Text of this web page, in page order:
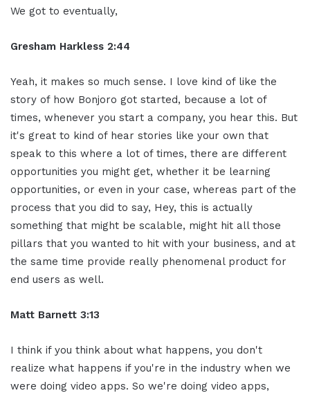
We got to eventually,
Gresham Harkless 2:44
Yeah, it makes so much sense. I love kind of like the
story of how Bonjoro got started, because a lot of
times, whenever you start a company, you hear this. But
it's great to kind of hear stories like your own that
speak to this where a lot of times, there are different
opportunities you might get, whether it be learning
opportunities, or even in your case, whereas part of the
process that you did to say, Hey, this is actually
something that might be scalable, might hit all those
pillars that you wanted to hit with your business, and at
the same time provide really phenomenal product for
end users as well.
Matt Barnett 3:13
I think if you think about what happens, you don't
realize what happens if you're in the industry when we
were doing video apps. So we're doing video apps,